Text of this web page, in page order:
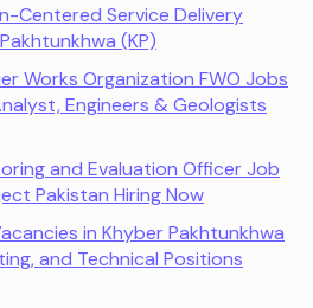
Centered Service Delivery
(KP)
Works Organization FWO Jobs
Engineers & Geologists
and Evaluation Officer Job
Pakistan Hiring Now
in Khyber Pakhtunkhwa
and Technical Positions